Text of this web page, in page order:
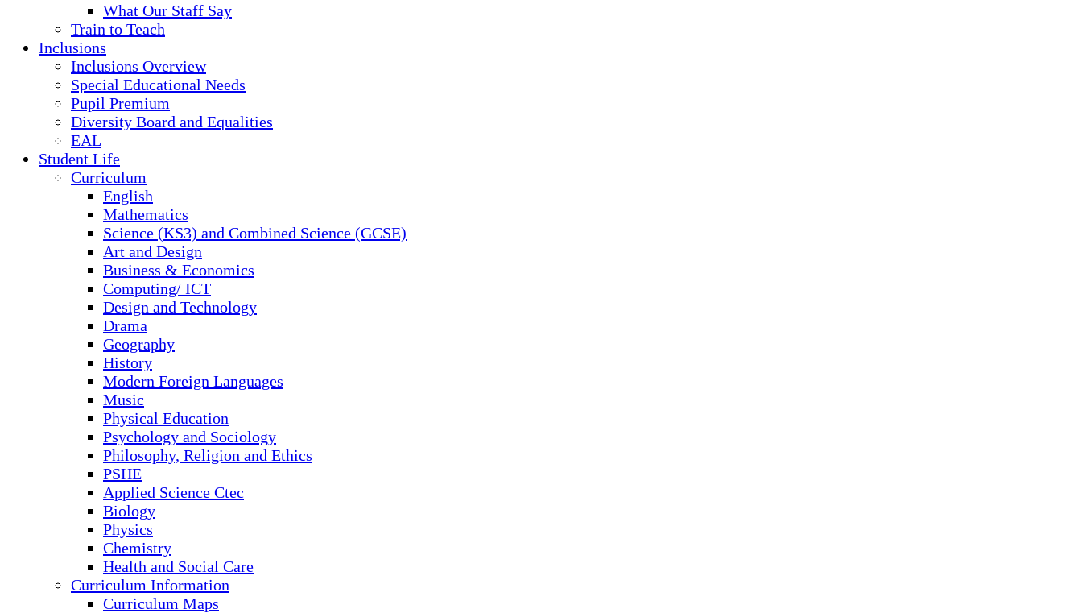
What Our Staff Say
Train to Teach
Inclusions
Inclusions Overview
Special Educational Needs
Pupil Premium
Diversity Board and Equalities
EAL
Student Life
Curriculum
English
Mathematics
Science (KS3) and Combined Science (GCSE)
Art and Design
Business & Economics
Computing/ ICT
Design and Technology
Drama
Geography
History
Modern Foreign Languages
Music
Physical Education
Psychology and Sociology
Philosophy, Religion and Ethics
PSHE
Applied Science Ctec
Biology
Physics
Chemistry
Health and Social Care
Curriculum Information
Curriculum Maps